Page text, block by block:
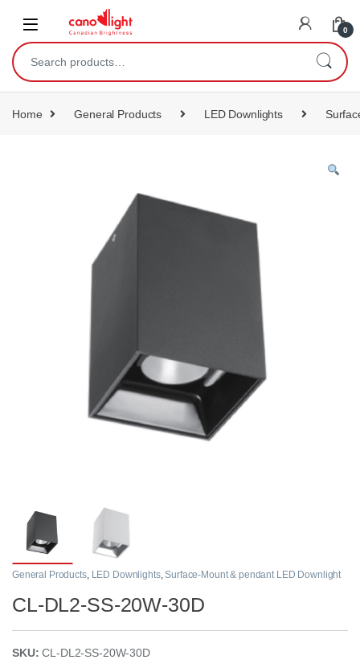
0
Home General Products LED Downlights
General Products, LED Downlights,Surface-Mount & pendant LED Downlight
CL-DL2-SS-20W-30D
SKU:CL-DL2-SS-20W-30D